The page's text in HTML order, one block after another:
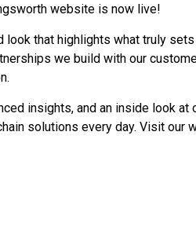
website is now live!
look that highlights what truly
we build with our
insights, and an inside look
solutions every day. Visit our